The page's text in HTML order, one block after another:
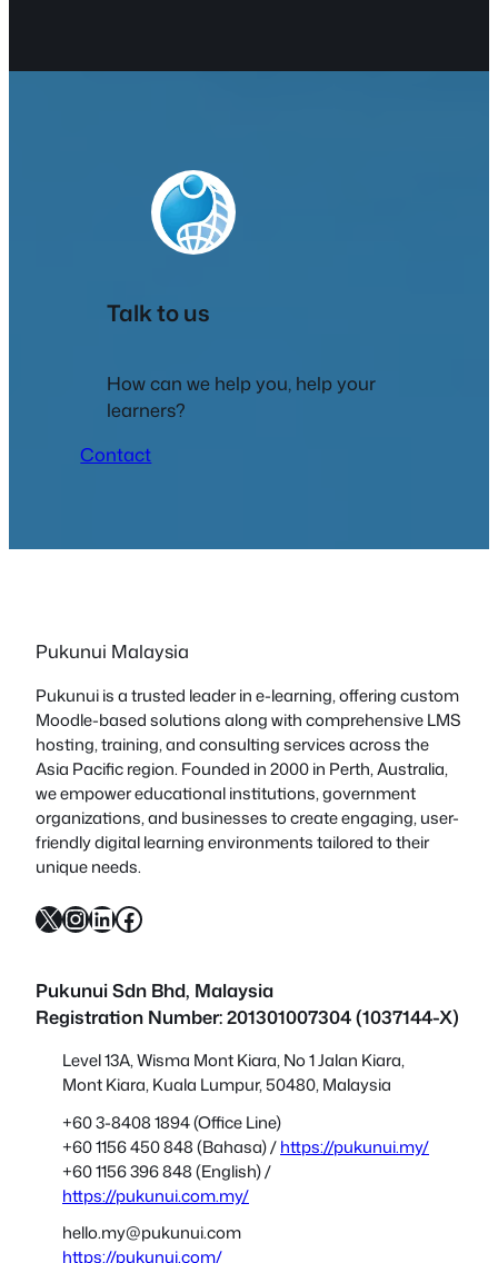
Talk to us
How can we help you, help your
learners?
Contact
Pukunui Malaysia
Pukunui is a trusted leader in e-learning, offering custom
Moodle-based solutions along with comprehensive LMS
hosting, training, and consulting services across the
Asia Pacific region. Founded in 2000 in Perth, Australia,
we empower educational institutions, government
organizations, and businesses to create engaging, user-
friendly digital learning environments tailored to their
unique needs.
X InstagramLinkedIn Facebook
Pukunui Sdn Bhd, Malaysia
Registration Number: 201301007304 (1037144-X)
Level 13A, Wisma Mont Kiara, No 1 Jalan Kiara,
Mont Kiara, Kuala Lumpur, 50480, Malaysia
+60 3-8408 1894 (Office Line)
+60 1156 450 848 (Bahasa) /https://pukunui.my/
+60 1156 396 848 (English) /
https://pukunui.com.my/
hello.my@pukunui.com
https://pukunui.com/